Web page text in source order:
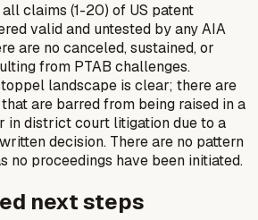
claims (1-20) of US patent
valid and untested by any AIA
are no canceled, sustained, or
from PTAB challenges.
landscape is clear; there are
are barred from being raised in a
in district court litigation due to a
decision. There are no pattern
no proceedings have been initiated.
next steps